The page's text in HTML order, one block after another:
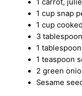
1 carrot,
1 cup snap
1 cup
3
1
1 teaspoon
2 green
Sesame